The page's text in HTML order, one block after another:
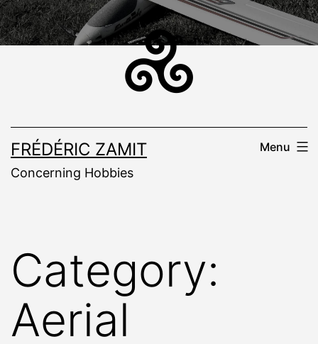
Skip
to
FRÉDÉRIC ZAMIT
Concerning Hobbies
Menu
Category:
Aerial